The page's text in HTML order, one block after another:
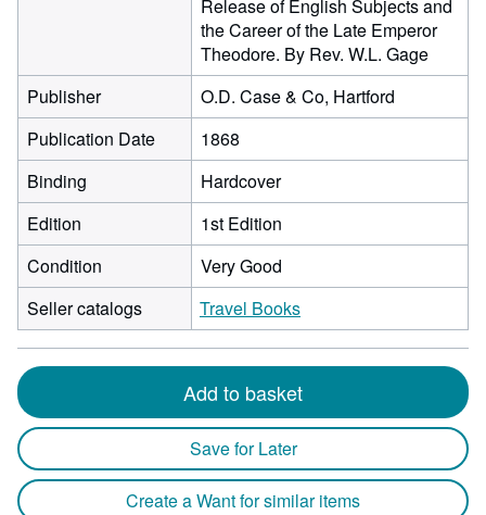
Release of English Subjects and
the Career of the Late Emperor
Theodore. By Rev. W.L. Gage
Publisher
O.D. Case & Co, Hartford
Publication Date
1868
Binding
Hardcover
Edition
1st Edition
Condition
Very Good
Seller catalogs
Travel Books
Add to basket
Save for Later
Create a Want for similar items